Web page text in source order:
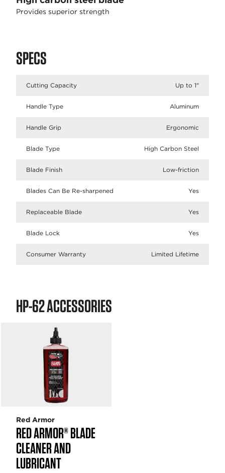
Provides superior strength
SPECS
Cutting Capacity Up to 1"
Handle Type Aluminum
Handle Grip Ergonomic
Blade Type High Carbon Steel
Blade Finish Low-friction
Blades Can Be Re-sharpened Yes
Replaceable Blade Yes
Blade Lock Yes
Consumer Warranty Limited Lifetime
HP-62 ACCESSORIES
RED ARMOR® BLADE
CLEANER AND
LUBRICANT
Red Armor